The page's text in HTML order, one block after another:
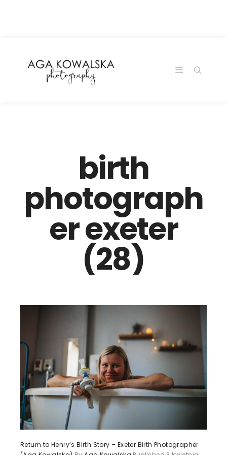
birth
photograph
er exeter
(28)
Return to Henry’s Birth Story – Exeter Birth Photographer